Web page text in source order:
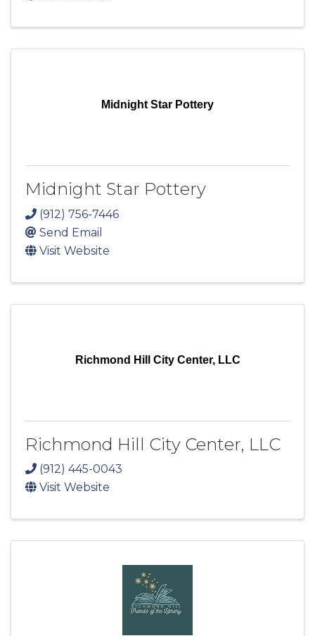
Midnight Star Pottery
Midnight Star Pottery
(912) 756-7446
Send Email
Visit Website
Richmond Hill City Center, LLC
Richmond Hill City Center, LLC
(912) 445-0043
Visit Website